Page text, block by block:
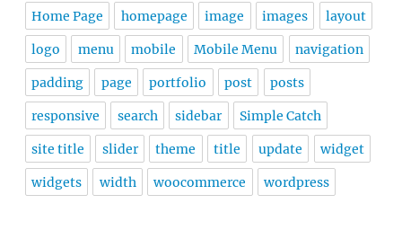
Home Page homepage image images layout
logo menu mobile Mobile Menu navigation
padding page portfolio post posts
responsive search sidebar Simple Catch
site title slider theme title update widget
widgets width woocommerce wordpress